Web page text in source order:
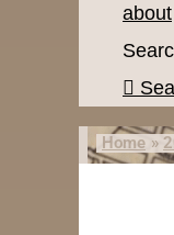
about
Home